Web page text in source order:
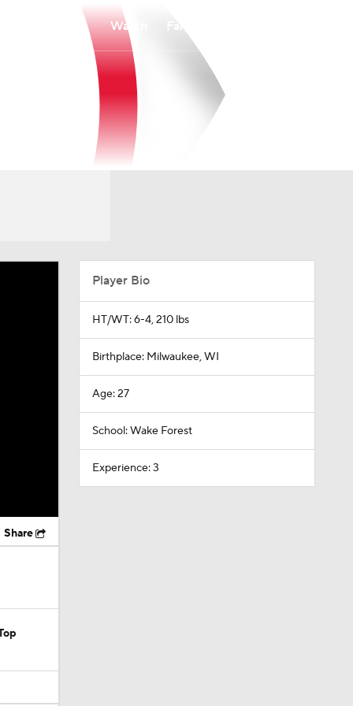
Watch
Share
Player Bio
HT/WT: 6-4, 210 lbs
Birthplace: Milwaukee, WI
Age: 27
School: Wake Forest
Experience: 3